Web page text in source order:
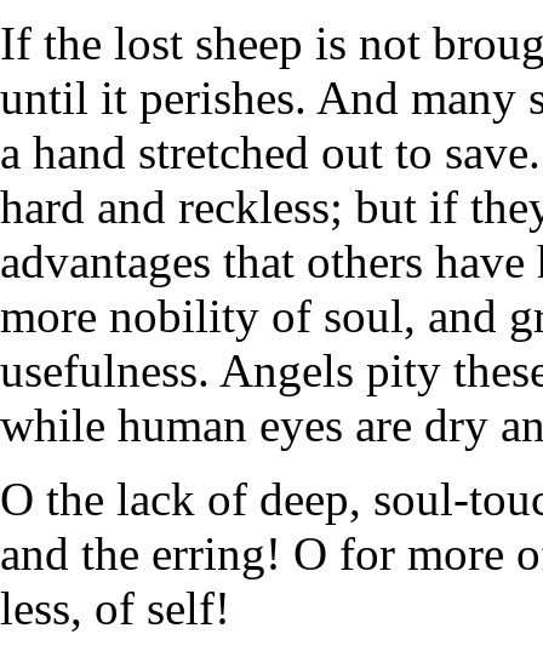
If the lost sheep is not
until it perishes. And many
a hand stretched out to
hard and reckless; but if
advantages that others
more nobility of soul, and
usefulness. Angels pity
while human eyes are dry
O the lack of deep, soul-
and the erring! O for more
less, of self!